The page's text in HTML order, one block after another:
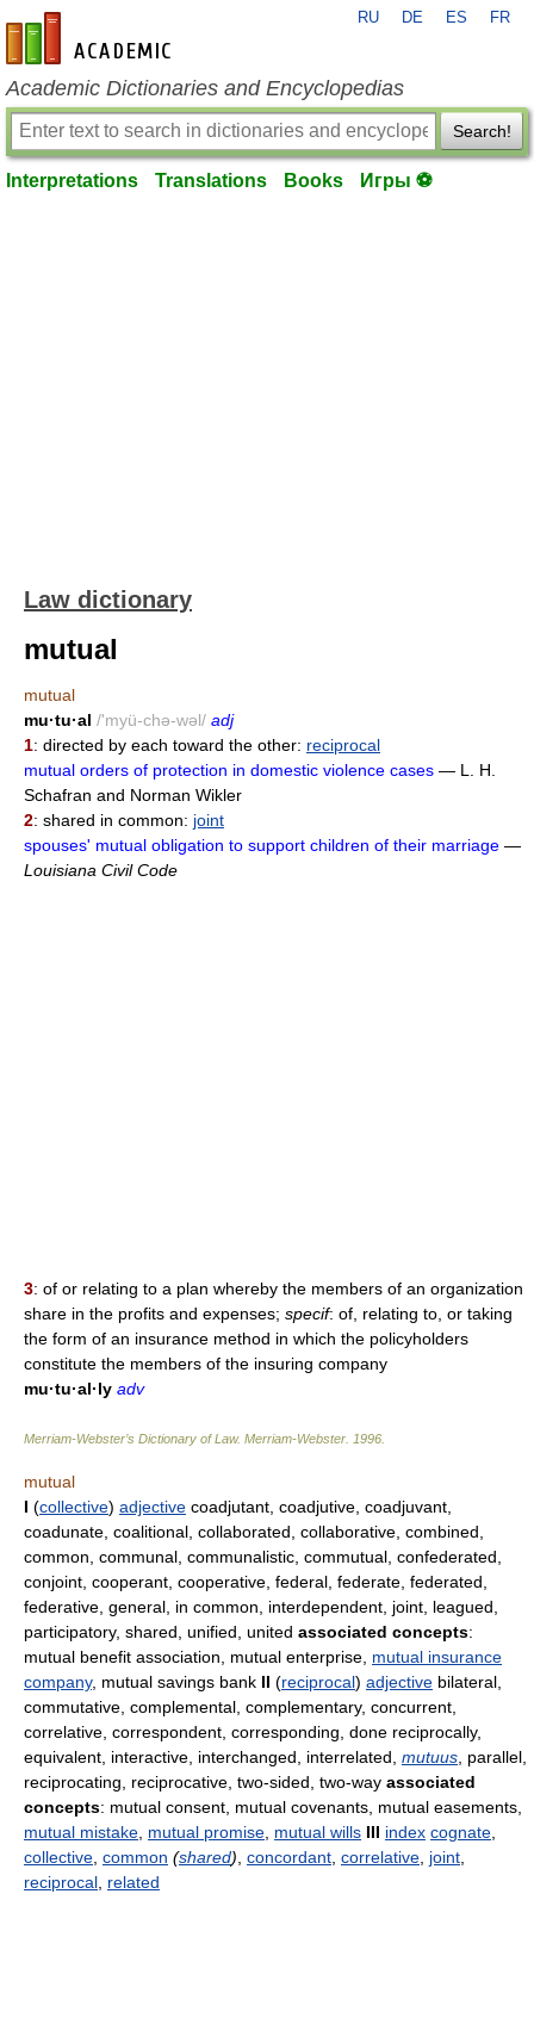
en-academic.com
RU DE ES FR
Academic Dictionaries and Encyclopedias
Search!
Interpretations Translations Books Игры ⚽
Law dictionary
mutual
mutual
mu·tu·al /'myü-chə-wəl/ adj
1: directed by each toward the other: reciprocal
mutual orders of protection in domestic violence cases — L. H.
Schafran and Norman Wikler
2: shared in common: joint
spouses' mutual obligation to support children of their marriage —
Louisiana Civil Code
3: of or relating to a plan whereby the members of an organization
share in the profits and expenses; specif: of, relating to, or taking
the form of an insurance method in which the policyholders
constitute the members of the insuring company
mu·tu·al·ly adv
Merriam-Webster’s Dictionary of Law. Merriam-Webster 1996
mutual
I (collective) adjective coadjutant, coadjutive, coadjuvant,
coadunate, coalitional, collaborated, collaborative, combined,
common, communal, communalistic, commutual, confederated,
conjoint, cooperant, cooperative, federal, federate, federated,
federative, general, in common, interdependent, joint, leagued,
participatory, shared, unified, united associated concepts:
mutual benefit association, mutual enterprise, mutual insurance
company, mutual savings bank II (reciprocal) adjective bilateral,
commutative, complemental, complementary, concurrent,
correlative, correspondent, corresponding, done reciprocally,
equivalent, interactive, interchanged, interrelated, mutuus , parallel,
reciprocating, reciprocative, two-sided, two-way associated
concepts: mutual consent, mutual covenants, mutual easements,
mutual mistake mutual promise mutual wills III index cognate
collective common (shared) concordant correlative joint
reciprocal related